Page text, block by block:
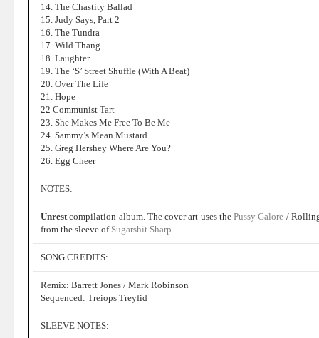
14. The Chastity Ballad
15. Judy Says, Part 2
16. The Tundra
17. Wild Thang
18. Laughter
19. The ‘S’ Street Shuffle (With A Beat)
20. Over The Life
21. Hope
22 Communist Tart
23. She Makes Me Free To Be Me
24. Sammy’s Mean Mustard
25. Greg Hershey Where Are You?
26. Egg Cheer
NOTES:
Unrestcompilation album. The cover art uses the Pussy Galore /
from the sleeve of Sugarshit Sharp.
SONG CREDITS:
Remix: Barrett Jones / Mark Robinson
Sequenced: Treiops Treyfid
SLEEVE NOTES: